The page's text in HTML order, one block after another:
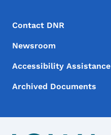
Footer Menu
Footer
Contact DNR
Newsroom
Accessibility Assistance
Archived Documents